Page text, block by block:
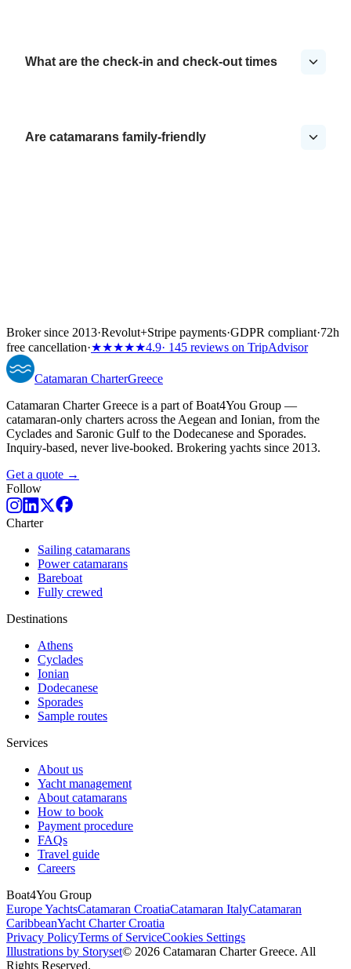
What are the check-in and check-out times
Are catamarans family-friendly
Broker since 2013·Revolut+Stripe payments·GDPR compliant·72h
free cancellation·★★★★★4.9· 145 reviews on TripAdvisor
Catamaran CharterGreece
Catamaran Charter Greece is a part of Boat4You Group —
catamaran-only charters across the Aegean and Ionian, from the
Cyclades and Saronic Gulf to the Dodecanese and Sporades.
Inquiry-based, never live-booked. Brokering yachts since 2013.
Get a quote →
Follow
Charter
Sailing catamarans
Power catamarans
Bareboat
Fully crewed
Destinations
Athens
Cyclades
Ionian
Dodecanese
Sporades
Sample routes
Services
About us
Yacht management
About catamarans
How to book
Payment procedure
FAQs
Travel guide
Careers
Boat4You Group
Europe YachtsCatamaran CroatiaCatamaran ItalyCatamaran
CaribbeanYacht Charter Croatia
Privacy PolicyTerms of ServiceCookies Settings
Illustrations by Storyset© 2026 Catamaran Charter Greece. All
Rights Reserved.